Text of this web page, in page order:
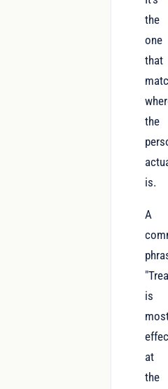
the
one
that
the
is.
A
is
at
the